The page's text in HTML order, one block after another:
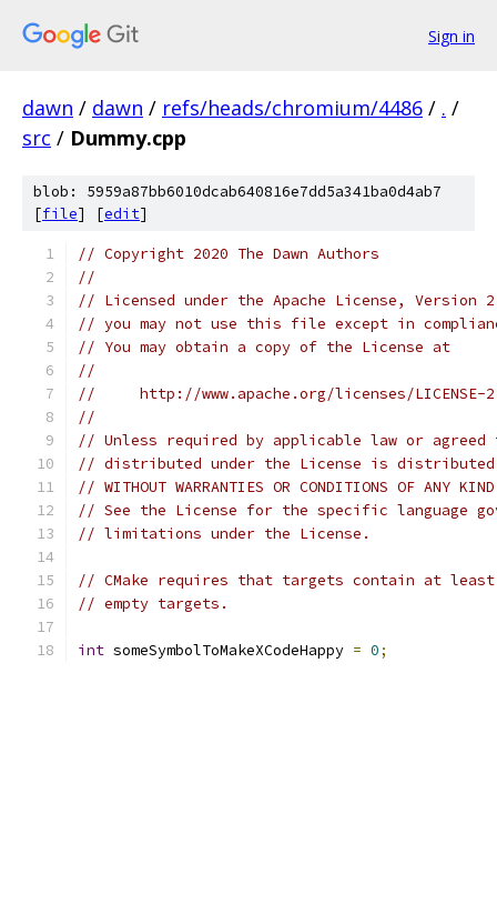
Sign in
dawn / dawn / refs/heads/chromium/4486 / . /
src / Dummy.cpp
blob: 5959a87bb6010dcab640816e7dd5a341ba0d4ab7
[file] [edit]
// Copyright 2020 The Dawn Authors
//
// Licensed under the Apache License,
// you may not use this file except in
// You may obtain a copy of the License at
//
//     http://www.apache.org/licenses/LICENSE-
//
// Unless required by applicable law or
// distributed under the License is distributed
// WITHOUT WARRANTIES OR CONDITIONS OF
// See the License for the specific language
// limitations under the License.
// CMake requires that targets contain at
// empty targets.
int someSymbolToMakeXCodeHappy = 0;